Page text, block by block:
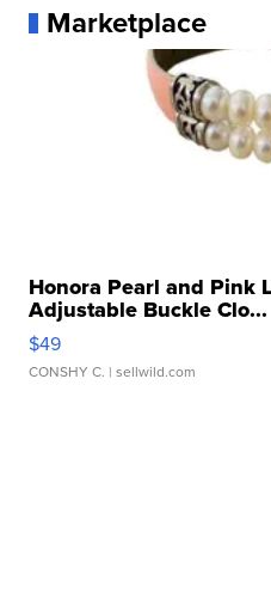
Marketplace
Honora Pearl and Pink
Adjustable Buckle Clo...
$49
CONSHY C. | sellwild.com